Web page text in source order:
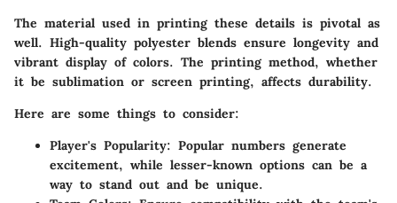
The material used in printing these details is pivotal as
well. High-quality polyester blends ensure longevity and
vibrant display of colors. The printing method, whether
it be sublimation or screen printing, affects durability.
Here are some things to consider:
Player's Popularity: Popular numbers generate
excitement, while lesser-known options can be a
way to stand out and be unique.